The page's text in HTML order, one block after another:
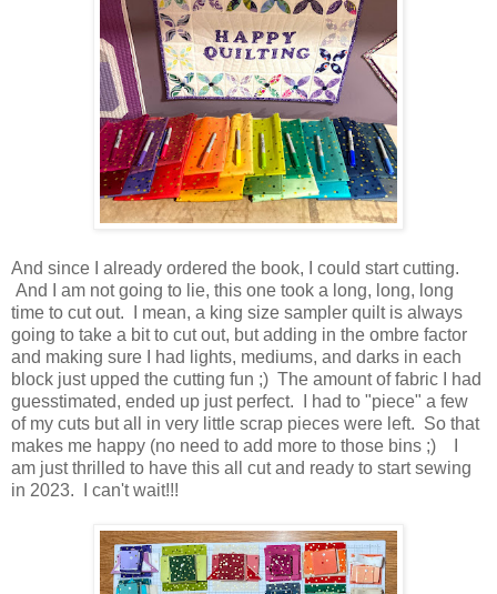
And since I already ordered the book, I could start cutting.
And I am not going to lie, this one took a long, long, long
time to cut out. I mean, a king size sampler quilt is always
going to take a bit to cut out, but adding in the ombre factor
and making sure I had lights, mediums, and darks in each
block just upped the cutting fun ;) The amount of fabric I had
guesstimated, ended up just perfect. I had to "piece" a few
of my cuts but all in very little scrap pieces were left. So that
makes me happy (no need to add more to those bins ;) I
am just thrilled to have this all cut and ready to start sewing
in 2023. I can't wait!!!